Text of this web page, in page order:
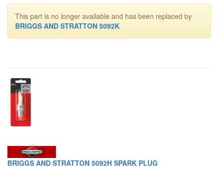
This part is no longer available and has been replaced by
BRIGGS AND STRATTON 5092K
BRIGGS AND STRATTON 5092H SPARK PLUG